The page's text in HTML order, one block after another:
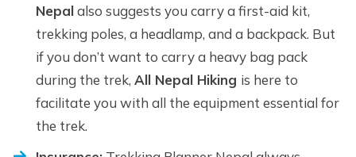
Nepalalso suggests you carry a first-aid kit,
trekking poles, a headlamp, and a backpack. But
if you don’t want to carry a heavy bag pack
during the trek, All Nepal Hiking is here to
facilitate you with all the equipment essential for
the trek.